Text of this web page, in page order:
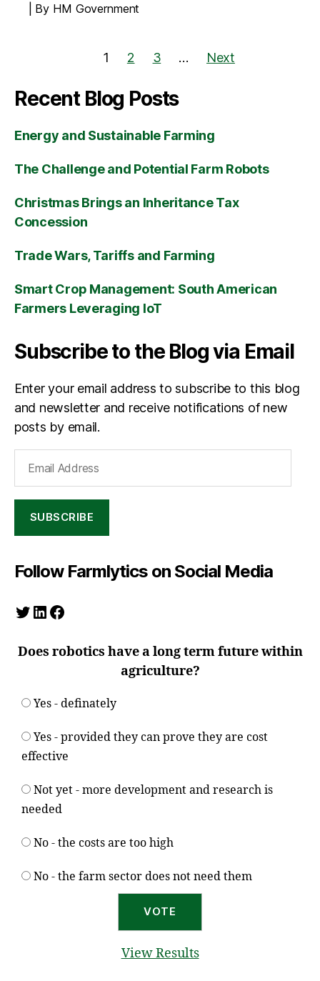
By HM Government
1 2 3 … Next
Recent Blog Posts
Energy and Sustainable Farming
The Challenge and Potential Farm Robots
Christmas Brings an Inheritance Tax
Concession
Trade Wars, Tariffs and Farming
Smart Crop Management: South American
Farmers Leveraging IoT
Subscribe to the Blog via Email
Enter your email address to subscribe to this blog
and newsletter and receive notifications of new
posts by email.
Address
SUBSCRIBE
Follow Farmlytics on Social Media
Twitter
LinkedIn
Facebook
Does robotics have a long term future within
agriculture?
Yes - definately
Yes - provided they can prove they are cost
effective
Not yet - more development and research is
needed
No - the costs are too high
No - the farm sector does not need them
View Results